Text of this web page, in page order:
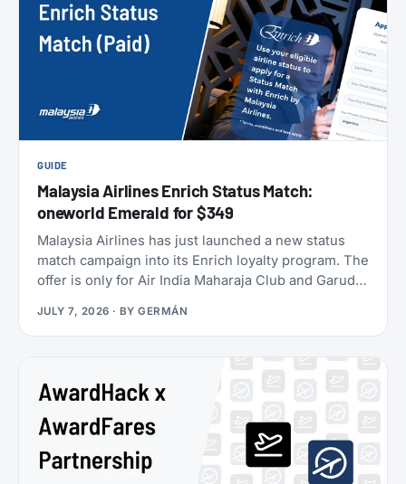
GUIDE
Malaysia Airlines Enrich Status Match:
oneworld Emerald for $349
Malaysia Airlines has just launched a new status
match campaign into its Enrich loyalty program. The
offer is only for Air India Maharaja Club and Garuda
this is one of the cheapest ways to get top-tier
oneworld status we’ve seen: $349 for Enrich
Platinum, which maps to oneworld Emerald.
JULY 7, 2026 · BYGERMÁN